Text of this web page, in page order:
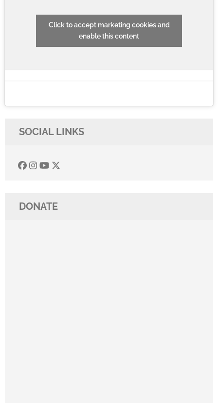
Click to accept marketing cookies and
enable this content
SOCIAL LINKS
DONATE